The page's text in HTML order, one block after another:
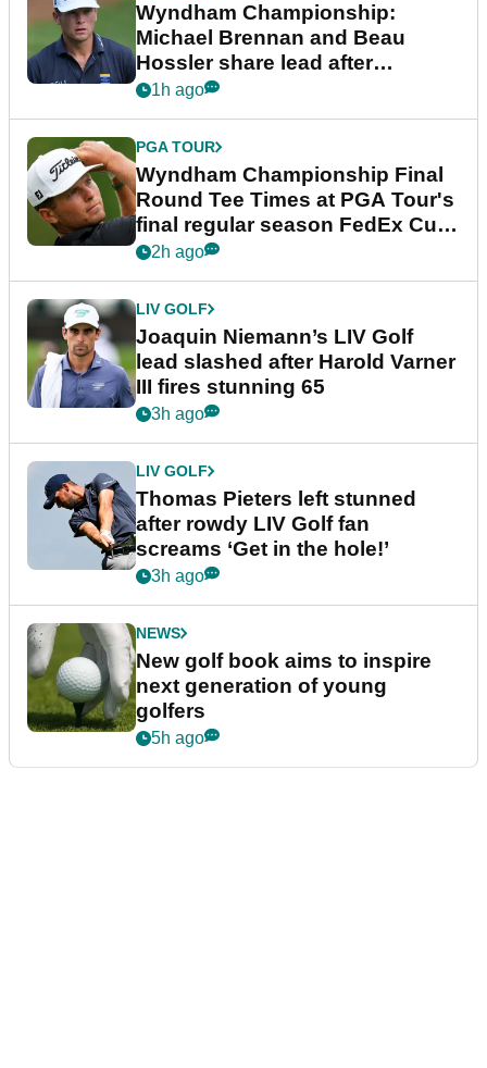
Wyndham Championship:
Michael Brennan and Beau
Hossler share lead after
dramatic final round
1h ago
PGA TOUR
Wyndham Championship Final
Round Tee Times at PGA Tour's
final regular season FedEx Cup
event
2h ago
LIV GOLF
Joaquin Niemann’s LIV Golf
lead slashed after Harold Varner
III fires stunning 65
3h ago
LIV GOLF
Thomas Pieters left stunned
after rowdy LIV Golf fan
screams ‘Get in the hole!’
3h ago
NEWS
New golf book aims to inspire
next generation of young
golfers
5h ago